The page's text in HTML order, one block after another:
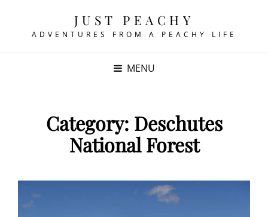
JUST PEACHY
ADVENTURES FROM A PEACHY LIFE
MENU
Category: Deschutes
National Forest